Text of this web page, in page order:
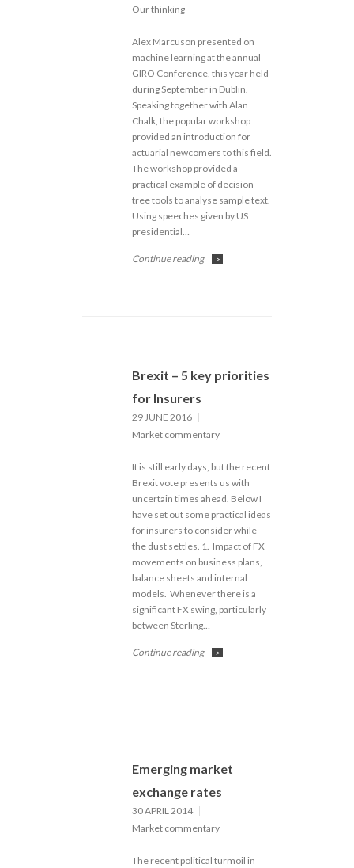
Our thinking
Alex Marcuson presented on
machine learning at the annual
GIRO Conference, this year held
during September in Dublin.
Speaking together with Alan
Chalk, the popular workshop
provided an introduction for
actuarial newcomers to this field.
The workshop provided a
practical example of decision
tree tools to analyse sample text.
Using speeches given by US
presidential…
Continue reading >
Brexit – 5 key priorities
for Insurers
29 JUNE 2016
Market commentary
It is still early days, but the recent
Brexit vote presents us with
uncertain times ahead. Below I
have set out some practical ideas
for insurers to consider while
the dust settles. 1. Impact of FX
movements on business plans,
balance sheets and internal
models. Whenever there is a
significant FX swing, particularly
between Sterling…
Continue reading >
Emerging market
exchange rates
30 APRIL 2014
Market commentary
The recent political turmoil in